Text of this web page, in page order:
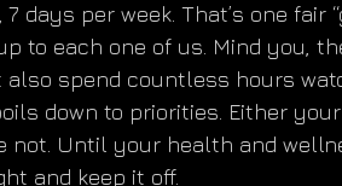
7 days per week. That’s one
to each one of us. Mind you,
also spend countless hours
down to priorities. Either
not. Until your health and
and keep it off.